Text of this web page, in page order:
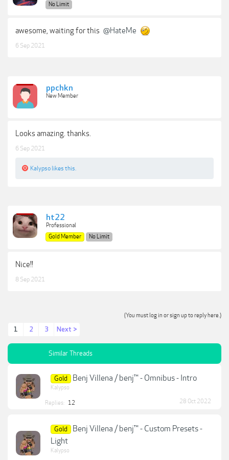
No Limit
awesome, waiting for this @HateMe
6 Sep 2021
ppchkn
New Member
Looks amazing. thanks.
6 Sep 2021
Kalypso likes this.
ht22
Professional
Gold Member
No Limit
Nice!!
8 Sep 2021
(You must log in or sign up to reply here.)
1 2 3 Next >
Similar Threads
Gold Benj Villena / benj™ - Omnibus - Intro
Kalypso
Replies: 12 28 Oct 2022
Gold
Benj Villena / benj™ - Custom Presets -
Light
Kalypso